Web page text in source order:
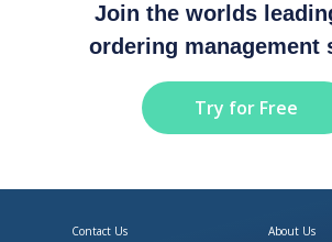
Join the worlds
ordering management
Try for Free
Contact Us About Us